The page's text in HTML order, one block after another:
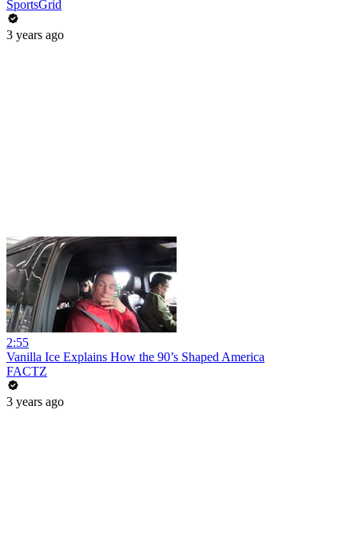
SportsGrid
3 years ago
2:55
Vanilla Ice Explains How the 90’s Shaped America
FACTZ
3 years ago